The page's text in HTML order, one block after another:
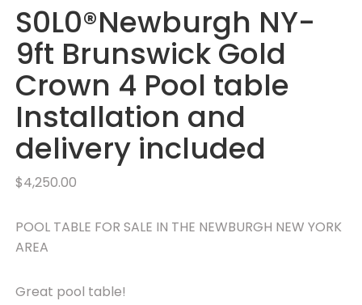
S0L0®Newburgh NY-
9ft Brunswick Gold
Crown 4 Pool table
Installation and
delivery included
$4,250.00
POOL TABLE FOR SALE IN THE NEWBURGH NEW YORK
AREA
Great pool table!